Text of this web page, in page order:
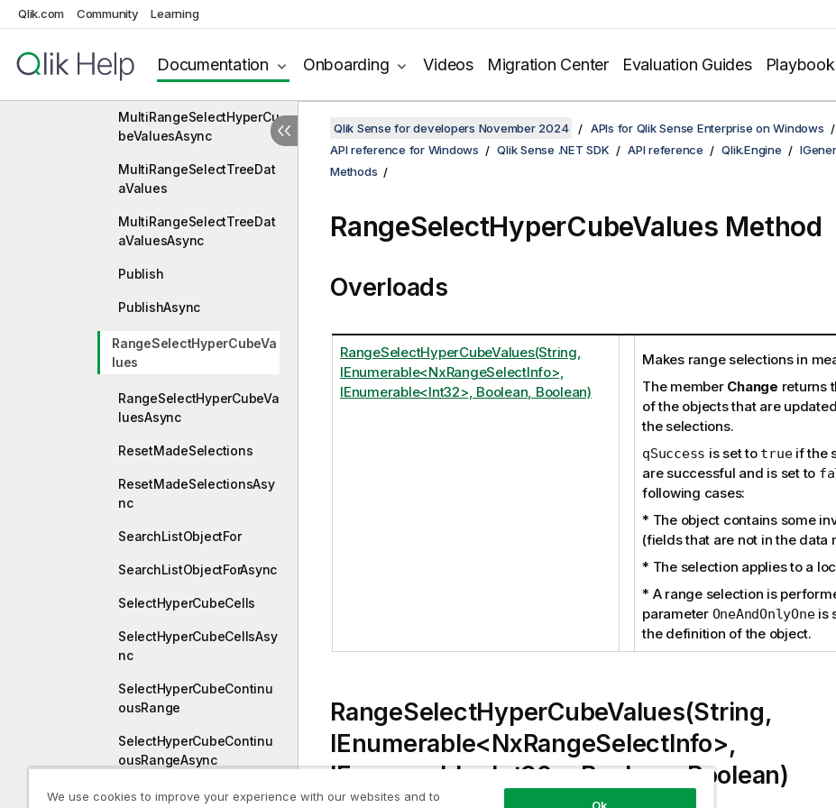
Qlik.com Community Learning
Documentation Onboarding Videos Migration Center Evaluation Guides
LockAsync
MultiRangeSelectHyperCu
beValues
MultiRangeSelectHyperCu
beValuesAsync
MultiRangeSelectTreeDat
aValues
MultiRangeSelectTreeDat
aValuesAsync
Publish
PublishAsync
RangeSelectHyperCubeVa
lues
RangeSelectHyperCubeVa
luesAsync
ResetMadeSelections
ResetMadeSelectionsAsy
nc
SearchListObjectFor
SearchListObjectForAsync
SelectHyperCubeCells
SelectHyperCubeCellsAsy
nc
SelectHyperCubeContinu
ousRange
SelectHyperCubeContinu
ousRangeAsync
SelectHyperCubeValues
Qlik Sense for developers November 2024
APIs for Qlik Sense Enterprise on Windows
API reference for Windows
Qlik Sense .NET SDK API reference Qlik.Engine
Methods
RangeSelectHyperCubeValues Method
Overloads
RangeSelectHyperCubeValues(String,
IEnumerable<NxRangeSelectInfo>,
IEnumerable<Int32>, Boolean, Boolean)
Makes range selections in
The member Change returns
of the objects that are
the selections.
qSuccess is set to trueif the
are successful and is set to
following cases:
* The object contains some
(fields that are not in the data
* The selection applies to a
* A range selection is
parameter OneAndOnlyOneis
the definition of the object.
RangeSelectHyperCubeValues(String,
IEnumerable<NxRangeSelectInfo>,
IEnumerable<Int32>, Boolean, Boolean)
We use cookies to improve your experience with our websites and to